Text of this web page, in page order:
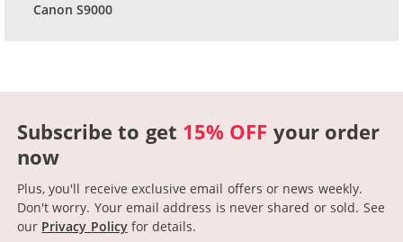
Canon S9000
Subscribe to get 15% OFF your order
now
Plus, you'll receive exclusive email offers or news weekly.
Don't worry. Your email address is never shared or sold. See
our Privacy Policyfor details.